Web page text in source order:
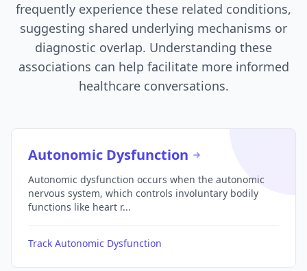
frequently experience these related conditions,
suggesting shared underlying mechanisms or
diagnostic overlap. Understanding these
associations can help facilitate more informed
healthcare conversations.
Autonomic Dysfunction
Autonomic dysfunction occurs when the autonomic
nervous system, which controls involuntary bodily
functions like heart r...
Track Autonomic Dysfunction